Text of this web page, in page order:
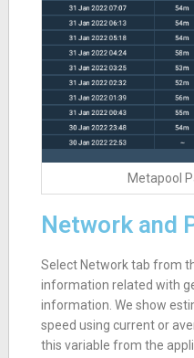
Metapool
Network and
Select Network tab from
information related with
information. We show
speed using current or
this variable from the